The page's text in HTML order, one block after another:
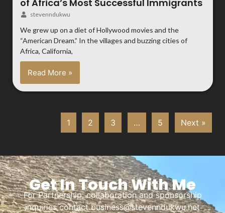
of Africa’s Most Successful Immigrants
stevenndukwu
We grew up on a diet of Hollywood movies and the
“American Dream.” In the villages and buzzing cities of
Africa, California,
Read More »
1 2 3 … 5 Next »
Get In Touch With Me
For Partnership, collaboration and sponsorship
inquiries contact business@stevenndukwu.net